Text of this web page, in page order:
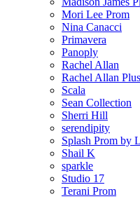
Mori Lee Prom
Nina Canacci
Primavera
Panoply
Rachel Allan
Rachel Allan
Scala
Sean Collection
Sherri Hill
serendipity
Splash Prom by
Shail K
sparkle
Studio 17
Terani Prom